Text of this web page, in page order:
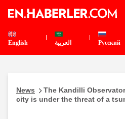
English العربية Pусский
News
The Kandilli
city is under the threat of a